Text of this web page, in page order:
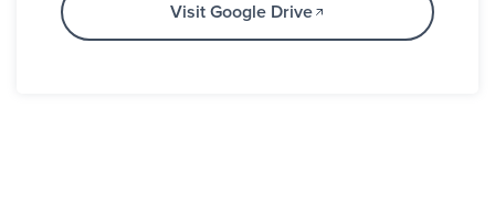
Visit Google Drive